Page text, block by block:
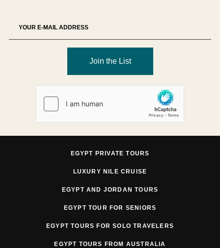
Join the List
EGYPT PRIVATE TOURS
LUXURY NILE CRUISE
EGYPT AND JORDAN TOURS
EGYPT TOUR FOR SENIORS
EGYPT TOURS FOR SOLO TRAVELERS
EGYPT TOURS FROM AUSTRALIA